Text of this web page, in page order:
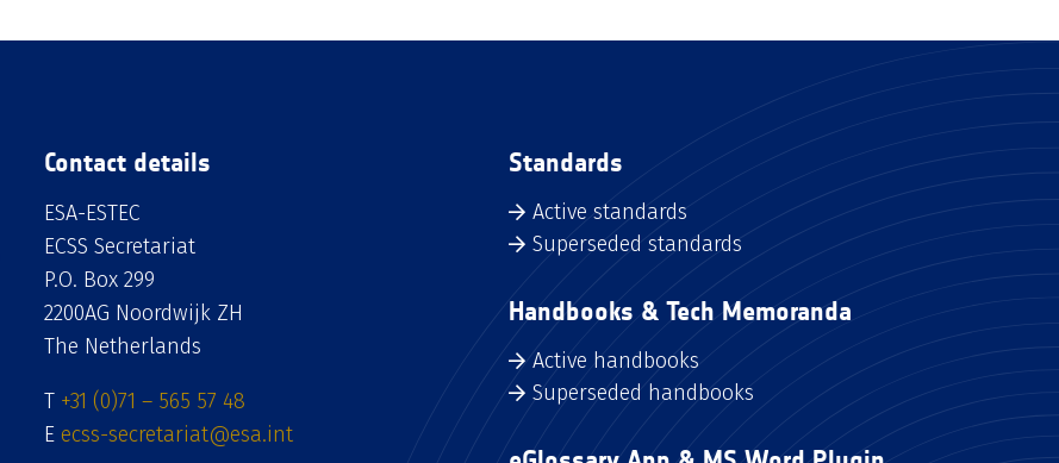
Contact details
ESA-ESTEC
ECSS Secretariat
P.O. Box 299
2200AG Noordwijk ZH
The Netherlands
T +31 (0)71 – 565 57 48
E ecss-secretariat@esa.int
Standards
Active standards
Superseded standards
Handbooks & Tech Memoranda
Active handbooks
Superseded handbooks